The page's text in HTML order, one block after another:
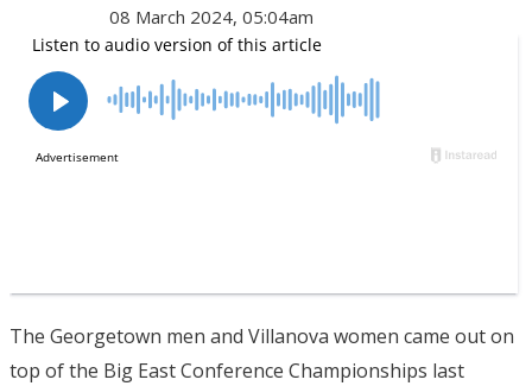
08 March 2024, 05:04am
The Georgetown men and Villanova women came out on
top of the Big East Conference Championships last